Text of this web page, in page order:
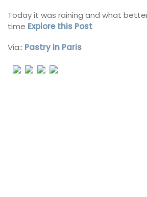
Today it was raining and what
time Explore this Post
Via:: Pastry in Paris